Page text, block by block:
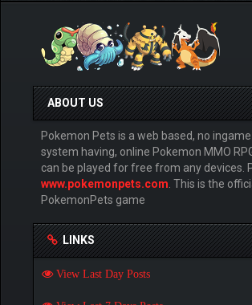
ABOUT US
Pokemon Pets is a web based, no
system having, online Pokemon MMO
can be played for free from any devices.
www.pokemonpets.com . This is the
PokemonPets game
LINKS
View Last Day Posts